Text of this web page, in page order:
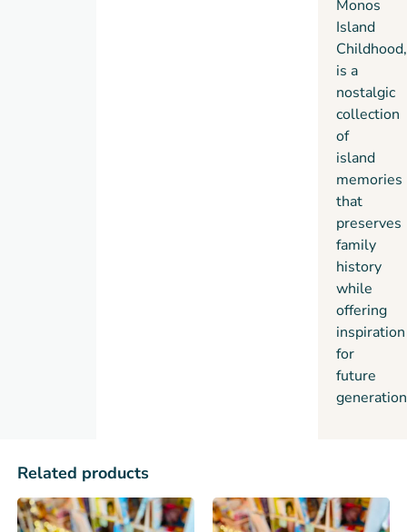
Monos
Island
Childhood,
is a
nostalgic
collection
of
island
memories
that
preserves
family
history
while
offering
inspiration
for
future
Related products